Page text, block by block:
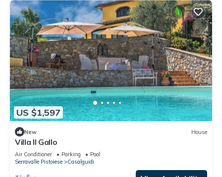
US $1,597
New House
Villa Il Gallo
Air Conditioner Parking
Pool
Serravalle Pistoiese
Casalguidi